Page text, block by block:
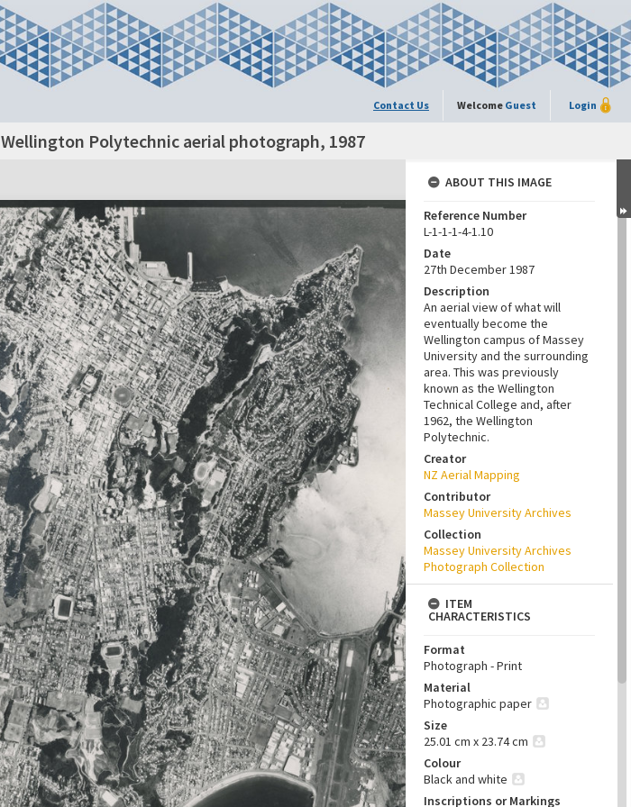
Contact Us Welcome Guest Login
Wellington Polytechnic aerial photograph, 1987
ABOUT THIS IMAGE
Reference Number
L-1-1-1-4-1.10
Date
27th December 1987
Description
An aerial view of what will
eventually become the
Wellington campus of Massey
University and the surrounding
area. This was previously
known as the Wellington
Technical College and, after
1962, the Wellington
Polytechnic.
Creator
NZ Aerial Mapping
Contributor
Massey University Archives
Collection
Massey University Archives
Photograph Collection
ITEM
CHARACTERISTICS
Format
Photograph - Print
Material
Photographic paper
Size
25.01 cm x 23.74 cm
Colour
Black and white
Inscriptions or Markings